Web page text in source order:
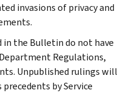
invasions of privacy and
in the Bulletin do not have
Regulations,
Unpublished rulings will
by Service